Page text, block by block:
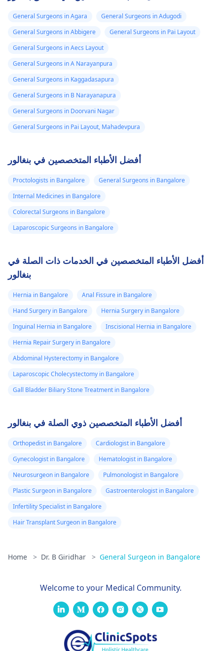
General Surgeons in Agara
General Surgeons in Adugodi
General Surgeons in Abbigere
General Surgeons in Pai Layout
General Surgeons in Aecs Layout
General Surgeons in A Narayanpura
General Surgeons in Kaggadasapura
General Surgeons in B Narayanapura
General Surgeons in Doorvani Nagar
General Surgeons in Pai Layout, Mahadevpura
أفضل الأطباء المتخصصين في بنغالور
Proctologists in Bangalore
General Surgeons in Bangalore
Internal Medicines in Bangalore
Colorectal Surgeons in Bangalore
Laparoscopic Surgeons in Bangalore
أفضل الأطباء المتخصصين في الخدمات ذات الصلة في
بنغالور
Hernia in Bangalore
Anal Fissure in Bangalore
Hand Surgery in Bangalore
Hernia Surgery in Bangalore
Inguinal Hernia in Bangalore
Inscisional Hernia in Bangalore
Hernia Repair Surgery in Bangalore
Abdominal Hysterectomy in Bangalore
Laparoscopic Cholecystectomy in Bangalore
Gall Bladder Biliary Stone Treatment in Bangalore
أفضل الأطباء المتخصصين ذوي الصلة في بنغالور
Orthopedist in Bangalore
Cardiologist in Bangalore
Gynecologist in Bangalore
Hematologist in Bangalore
Neurosurgeon in Bangalore
Pulmonologist in Bangalore
Plastic Surgeon in Bangalore
Gastroenterologist in Bangalore
Infertility Specialist in Bangalore
Hair Transplant Surgeon in Bangalore
Home > Dr. B Giridhar > General Surgeon in Bangalore
Welcome to your Medical Community.